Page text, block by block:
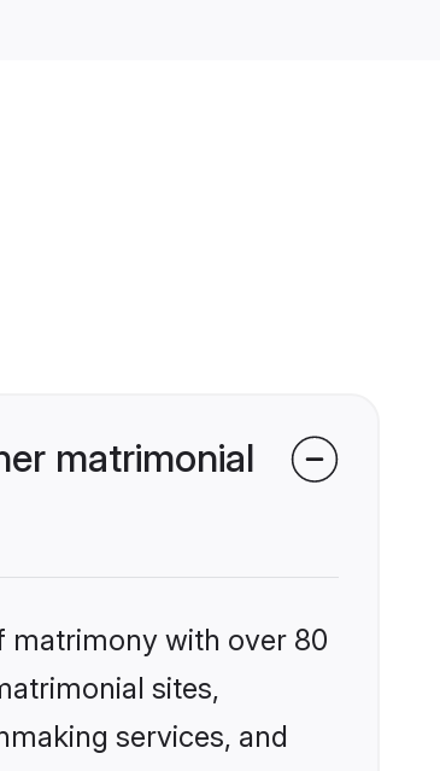
matrimonial
matrimony with over 80
sites,
services, and